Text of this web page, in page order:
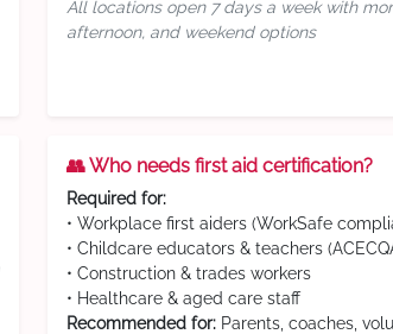
All locations open 7 days a week with
afternoon, and weekend options
👥 Who needs first aid certification?
Required for:
• Workplace first aiders (WorkSafe
• Childcare educators & teachers
• Construction & trades workers
• Healthcare & aged care staff
Recommended for: Parents, coaches,